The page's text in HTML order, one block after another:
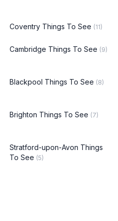
Coventry Things To See (11)
Cambridge Things To See (9)
Blackpool Things To See (8)
Brighton Things To See (7)
Stratford-upon-Avon Things
To See (5)